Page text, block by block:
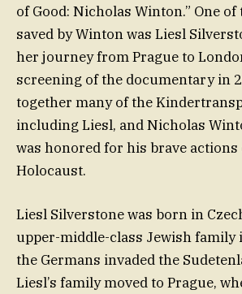
of Good: Nicholas Winton.” One
saved by Winton was Liesl
her journey from Prague to
screening of the documentary in
together many of the
including Liesl, and Nicholas
was honored for his brave
Holocaust.
Liesl Silverstone was born in
upper-middle-class Jewish family
the Germans invaded the
Liesl’s family moved to Prague,